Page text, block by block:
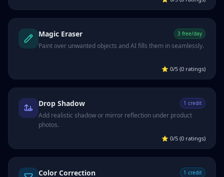
Magic Eraser 3 free/day
Paint over unwanted objects and AI fills them in seamlessly.
⭐ 0/5 (0 ratings)
Drop Shadow 1 credit
Add realistic shadow or mirror reflection under product
photos.
⭐ 0/5 (0 ratings)
Color Correction 1 credit